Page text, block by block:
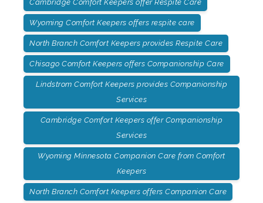
Cambridge Comfort Keepers offer Respite Care
Wyoming Comfort Keepers offers respite care
North Branch Comfort Keepers provides Respite Care
Chisago Comfort Keepers offers Companionship Care
Lindstrom Comfort Keepers provides Companionship
Services
Cambridge Comfort Keepers offer Companionship
Services
Wyoming Minnesota Companion Care from Comfort
Keepers
North Branch Comfort Keepers offers Companion Care